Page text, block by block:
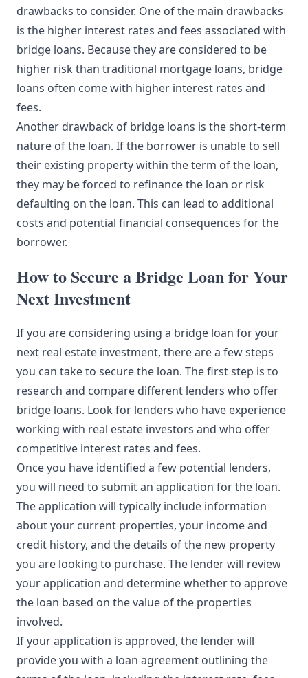
drawbacks to consider. One of the main drawbacks
is the higher interest rates and fees associated with
bridge loans. Because they are considered to be
higher risk than traditional mortgage loans, bridge
loans often come with higher interest rates and
fees.
Another drawback of bridge loans is the short-term
nature of the loan. If the borrower is unable to sell
their existing property within the term of the loan,
they may be forced to refinance the loan or risk
defaulting on the loan. This can lead to additional
costs and potential financial consequences for the
borrower.
How to Secure a Bridge Loan for Your
Next Investment
If you are considering using a bridge loan for your
next real estate investment, there are a few steps
you can take to secure the loan. The first step is to
research and compare different lenders who offer
bridge loans. Look for lenders who have experience
working with real estate investors and who offer
competitive interest rates and fees.
Once you have identified a few potential lenders,
you will need to submit an application for the loan.
The application will typically include information
about your current properties, your income and
credit history, and the details of the new property
you are looking to purchase. The lender will review
your application and determine whether to approve
the loan based on the value of the properties
involved.
If your application is approved, the lender will
provide you with a loan agreement outlining the